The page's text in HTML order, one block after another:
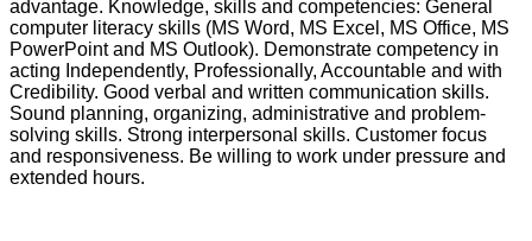
advantage. Knowledge, skills and competencies: General
computer literacy skills (MS Word, MS Excel, MS Office, MS
PowerPoint and MS Outlook). Demonstrate competency in
acting Independently, Professionally, Accountable and with
Credibility. Good verbal and written communication skills.
Sound planning, organizing, administrative and problem-
solving skills. Strong interpersonal skills. Customer focus
and responsiveness. Be willing to work under pressure and
extended hours.